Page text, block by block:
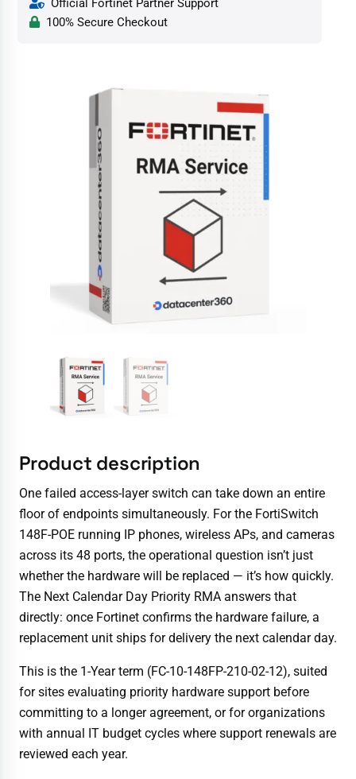
Official Fortinet Partner Support
100% Secure Checkout
Product description
One failed access-layer switch can take down an entire
floor of endpoints simultaneously. For the FortiSwitch
148F-POE running IP phones, wireless APs, and cameras
across its 48 ports, the operational question isn’t just
whether the hardware will be replaced — it’s how quickly.
The Next Calendar Day Priority RMA answers that
directly: once Fortinet confirms the hardware failure, a
replacement unit ships for delivery the next calendar day.
This is the 1-Year term (FC-10-148FP-210-02-12), suited
for sites evaluating priority hardware support before
committing to a longer agreement, or for organizations
with annual IT budget cycles where support renewals are
reviewed each year.